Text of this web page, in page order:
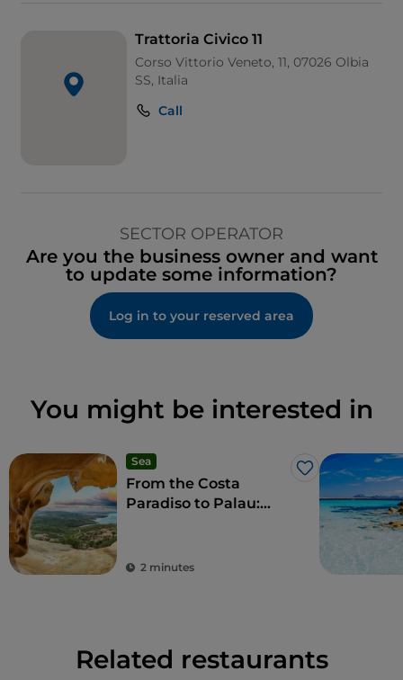
Trattoria Civico 11
Corso Vittorio Veneto, 11, 07026 Olbia
SS, Italia
Call
SECTOR OPERATOR
Are you the business owner and want
to update some information?
Log in to your reserved area
You might be interested in
Sea
Like
From the Costa
Paradiso to Palau:
culture
2 minutes
Related restaurants